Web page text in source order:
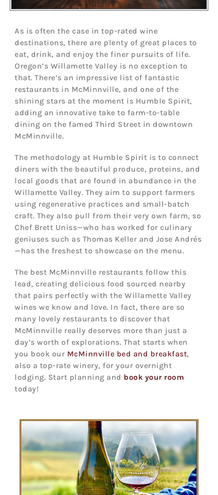
As is often the case in top-rated wine
destinations, there are plenty of great places to
eat, drink, and enjoy the finer pursuits of life.
Oregon’s Willamette Valley is no exception to
that. There’s an impressive list of fantastic
restaurants in McMinnville, and one of the
shining stars at the moment is Humble Spirit,
adding an innovative take to farm-to-table
dining on the famed Third Street in downtown
McMinnville.
The methodology at Humble Spirit is to connect
diners with the beautiful produce, proteins, and
local goods that are found in abundance in the
Willamette Valley. They aim to support farmers
using regenerative practices and small-batch
craft. They also pull from their very own farm, so
Chef Brett Uniss—who has worked for culinary
geniuses such as Thomas Keller and Jose Andrés
—has the freshest to showcase on the menu.
The best McMinnville restaurants follow this
lead, creating delicious food sourced nearby
that pairs perfectly with the Willamette Valley
wines we know and love. In fact, there are so
many lovely restaurants to discover that
McMinnville really deserves more than just a
day’s worth of explorations. That starts when
you book our McMinnville bed and breakfast,
also a top-rate winery, for your overnight
lodging. Start planning and book your room
today!